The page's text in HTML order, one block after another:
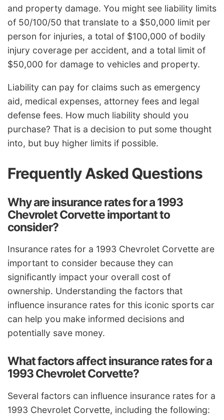
and property damage. You might see liability limits
of 50/100/50 that translate to a $50,000 limit per
person for injuries, a total of $100,000 of bodily
injury coverage per accident, and a total limit of
$50,000 for damage to vehicles and property.
Liability can pay for claims such as emergency
aid, medical expenses, attorney fees and legal
defense fees. How much liability should you
purchase? That is a decision to put some thought
into, but buy higher limits if possible.
Frequently Asked Questions
Why are insurance rates for a 1993
Chevrolet Corvette important to
consider?
Insurance rates for a 1993 Chevrolet Corvette are
important to consider because they can
significantly impact your overall cost of
ownership. Understanding the factors that
influence insurance rates for this iconic sports car
can help you make informed decisions and
potentially save money.
What factors affect insurance rates for a
1993 Chevrolet Corvette?
Several factors can influence insurance rates for a
1993 Chevrolet Corvette, including the following: